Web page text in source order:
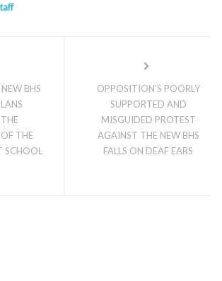
BHS
THE
SCHOOL
OPPOSITION’S POORLY
SUPPORTED AND
MISGUIDED PROTEST
AGAINST THE NEW BHS
FALLS ON DEAF EARS